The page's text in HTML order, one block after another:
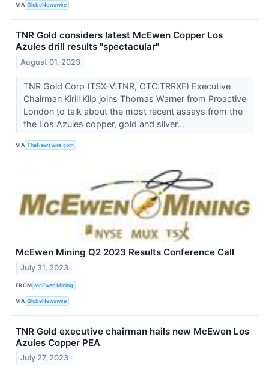
VIA GlobeNewswire
TNR Gold considers latest McEwen Copper Los
Azules drill results "spectacular"
August 01, 2023
TNR Gold Corp (TSX-V:TNR, OTC:TRRXF) Executive
Chairman Kirill Klip joins Thomas Warner from Proactive
London to talk about the most recent assays from the
the Los Azules copper, gold and silver...
VIA TheNewswire.com
McEwen Mining Q2 2023 Results Conference Call
July 31, 2023
FROM McEwen Mining
VIA GlobeNewswire
TNR Gold executive chairman hails new McEwen Los
Azules Copper PEA
July 27, 2023